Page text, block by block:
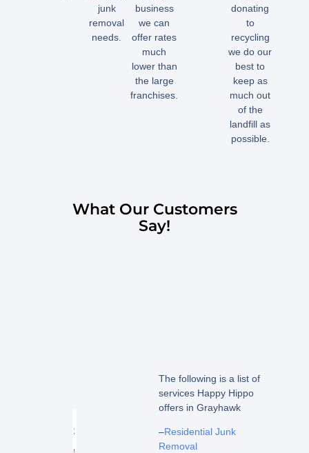
junk
removal
needs.
business
we can
offer rates
much
lower than
the large
franchises.
donating
to
recycling
we do our
best to
keep as
much out
of the
landfill as
possible.
What Our Customers
Say!
The following is a list of
services Happy Hippo
offers in Grayhawk
–Residential Junk
Removal